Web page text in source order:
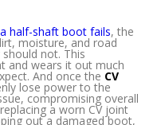
half-shaft boot fails, the
moisture, and road
not. This
and wears it out much
And once the CV
lose power to the
compromising overall
a worn CV joint
out a damaged boot,